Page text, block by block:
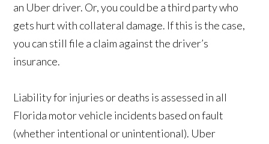
an Uber driver. Or, you could be a third party who
gets hurt with collateral damage. If this is the case,
you can still file a claim against the driver’s
insurance.
Liability for injuries or deaths is assessed in all
Florida motor vehicle incidents based on fault
(whether intentional or unintentional). Uber